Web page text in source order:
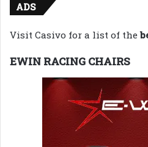
ADS
Visit Casivo for a list of the
EWIN RACING CHAIRS